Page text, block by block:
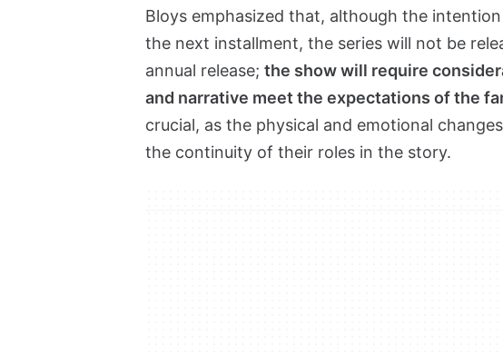
Bloys emphasized that, although the
the next installment, the series will not be
annual release; the show will require
and narrative meet the expectations of the
crucial, as the physical and emotional
the continuity of their roles in the story.